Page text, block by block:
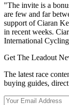
"The invite is a
are few and far
support of Ciaran
in recent weeks.
International
Get The Leadout
The latest race
buying guides,